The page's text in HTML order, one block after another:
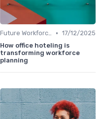
Future Workforce Trends • 17/12/2025
How office hoteling is
transforming workforce
planning